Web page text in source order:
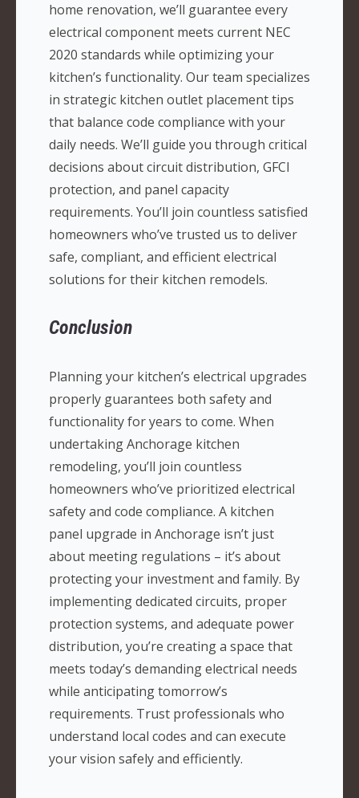
home renovation, we’ll guarantee every
electrical component meets current NEC
2020 standards while optimizing your
kitchen’s functionality. Our team specializes
in strategic kitchen outlet placement tips
that balance code compliance with your
daily needs. We’ll guide you through critical
decisions about circuit distribution, GFCI
protection, and panel capacity
requirements. You’ll join countless satisfied
homeowners who’ve trusted us to deliver
safe, compliant, and efficient electrical
solutions for their kitchen remodels.
Conclusion
Planning your kitchen’s electrical upgrades
properly guarantees both safety and
functionality for years to come. When
undertaking Anchorage kitchen
remodeling, you’ll join countless
homeowners who’ve prioritized electrical
safety and code compliance. A kitchen
panel upgrade in Anchorage isn’t just
about meeting regulations – it’s about
protecting your investment and family. By
implementing dedicated circuits, proper
protection systems, and adequate power
distribution, you’re creating a space that
meets today’s demanding electrical needs
while anticipating tomorrow’s
requirements. Trust professionals who
understand local codes and can execute
your vision safely and efficiently.